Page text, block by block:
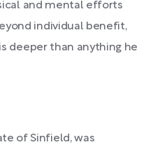
and mental efforts
individual benefit,
deeper than anything he
of Sinfield, was